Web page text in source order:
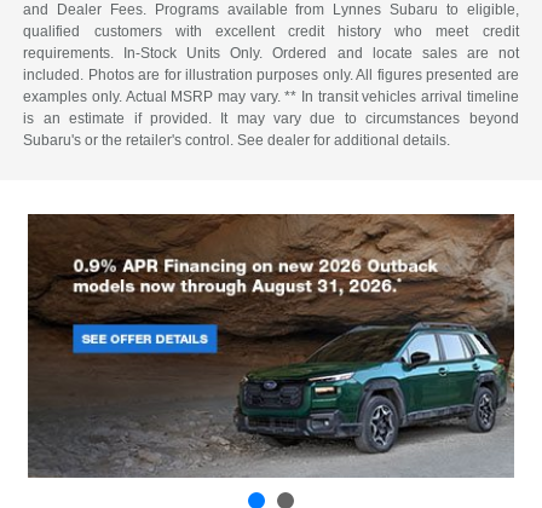
and Dealer Fees. Programs available from Lynnes Subaru to eligible,
qualified customers with excellent credit history who meet credit
requirements. In-Stock Units Only. Ordered and locate sales are not
included. Photos are for illustration purposes only. All figures presented are
examples only. Actual MSRP may vary. ** In transit vehicles arrival timeline
is an estimate if provided. It may vary due to circumstances beyond
Subaru's or the retailer's control. See dealer for additional details.